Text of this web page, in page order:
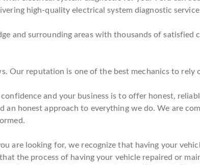
high-quality electrical system diagnostic
and surrounding areas with thousands of
Our reputation is one of the best mechanics to rely
and your business is to offer honest,
an honest approach to everything we do. We are
are looking for, we recognize that having your
the process of having your vehicle repaired or